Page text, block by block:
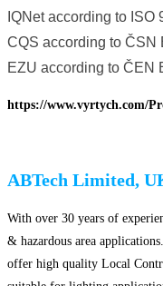
IQNet according to ISO
CQS according to ČSN
EZU according to ČEN
https://www.vyrtych.com/
ABTech Limited,
With over 30 years of
& hazardous area
offer high quality Local